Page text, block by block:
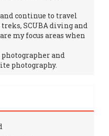
continue to travel
SCUBA diving and
my focus areas when
and
photography.